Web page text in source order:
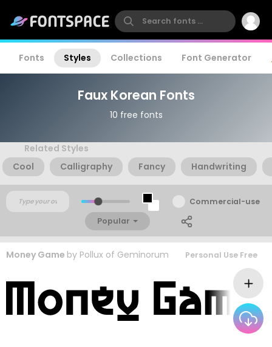
Fonts Styles Collections Font Generator
Faux Korean Fonts
10 free fonts
Related Styles
Cool
Calligraphy Fancy Handwriting
Commercial-use
Popular
Money Game by Pollux of Geminorum Personal Use Free